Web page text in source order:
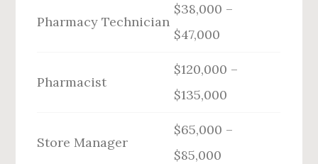
Pharmacy Technician
$38,000 –
$47,000
Pharmacist
$120,000 –
$135,000
Store Manager
$65,000 –
$85,000